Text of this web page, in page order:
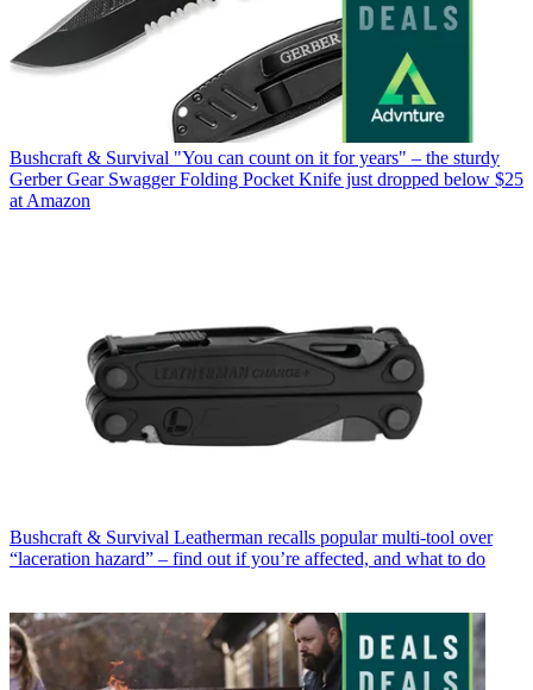
Bushcraft & Survival "You can count on it for years" – the sturdy
Gerber Gear Swagger Folding Pocket Knife just dropped below $25
at Amazon
Bushcraft & Survival Leatherman recalls popular multi-tool over
“laceration hazard” – find out if you’re affected, and what to do